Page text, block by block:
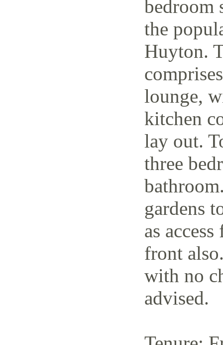
bedroom
the
Huyton.
lounge,
kitchen
lay out.
three
gardens
as
front
with no
advised.